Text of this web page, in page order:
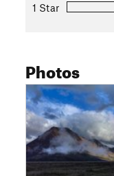
1 Star
Photos